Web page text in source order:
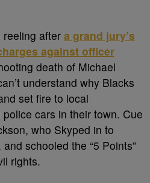
after a grand jury’s
against officer
death of Michael
understand why Blacks
set fire to local
cars in their town. Cue
who Skyped in to
schooled the “5 Points”
rights.